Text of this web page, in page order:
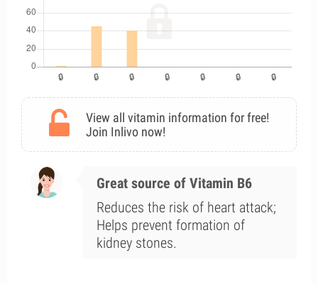
View all vitamin information for free!
Join Inlivo now!
Great source of Vitamin B6
Reduces the risk of heart attack;
Helps prevent formation of
kidney stones.